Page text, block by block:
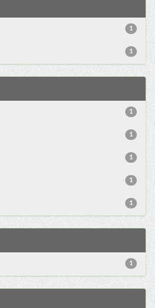
1
1
1
1
1
1
1
1